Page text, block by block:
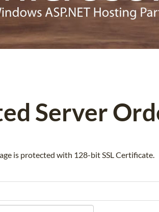
Server
is protected with 128-bit SSL Certificate.